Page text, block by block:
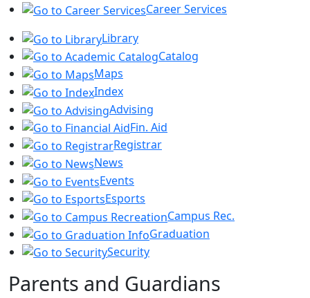
Career Services
Library
Catalog
Maps
Index
Advising
Fin. Aid
Registrar
News
Events
Esports
Campus Rec.
Graduation
Security
Parents and Guardians